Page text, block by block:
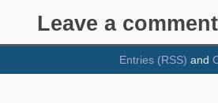
Leave a comment
Entries (RSS) and